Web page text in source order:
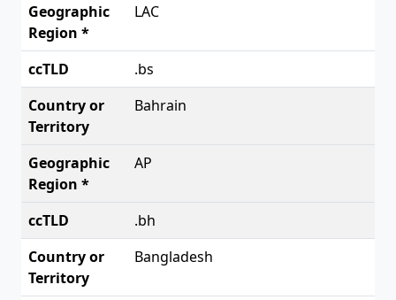
LAC
.bs
Bahrain
AP
.bh
Bangladesh